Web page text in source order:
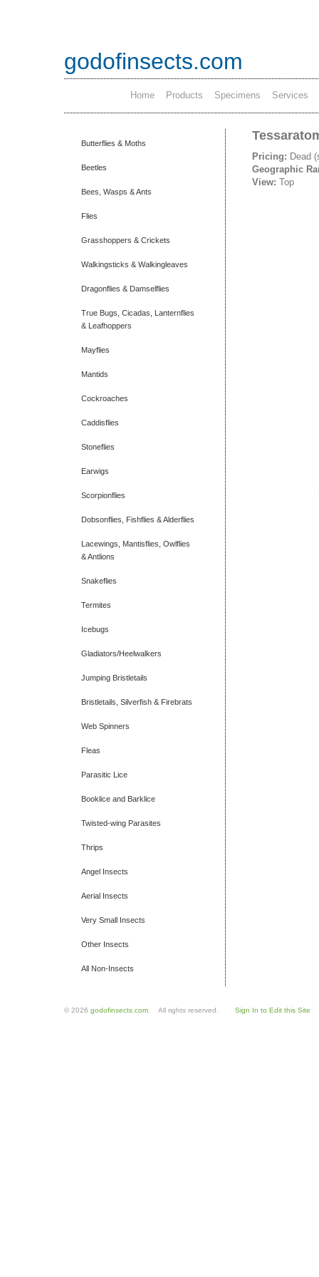
godofinsects.com
Home Products Specimens Services
Butterflies & Moths
Beetles
Bees, Wasps & Ants
Flies
Grasshoppers & Crickets
Walkingsticks & Walkingleaves
Dragonflies & Damselflies
True Bugs, Cicadas, Lanternflies
& Leafhoppers
Mayflies
Mantids
Cockroaches
Caddisflies
Stoneflies
Earwigs
Scorpionflies
Dobsonflies, Fishflies & Alderflies
Lacewings, Mantisflies, Owlflies
& Antlions
Snakeflies
Termites
Icebugs
Gladiators/Heelwalkers
Jumping Bristletails
Bristletails, Silverfish & Firebrats
Web Spinners
Fleas
Parasitic Lice
Booklice and Barklice
Twisted-wing Parasites
Thrips
Angel Insects
Aerial Insects
Very Small Insects
Other Insects
All Non-Insects
Pricing: Dead
Geographic
View: Top
© 2026 godofinsects.com . All rights reserved. Sign In to Edit this Site